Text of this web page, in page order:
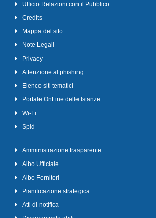
Ufficio Relazioni con il Pubblico
Credits
Mappa del sito
Note Legali
Privacy
Attenzione al phishing
Elenco siti tematici
Portale OnLine delle Istanze
Wi-Fi
Spid
Amministrazione trasparente
Albo Ufficiale
Albo Fornitori
Pianificazione strategica
Atti di notifica